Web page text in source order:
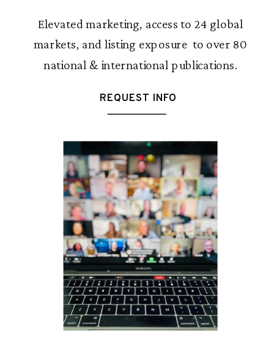
Elevated marketing, access to 24 global
markets, and listing exposure to over 80
national & international publications.
REQUEST INFO